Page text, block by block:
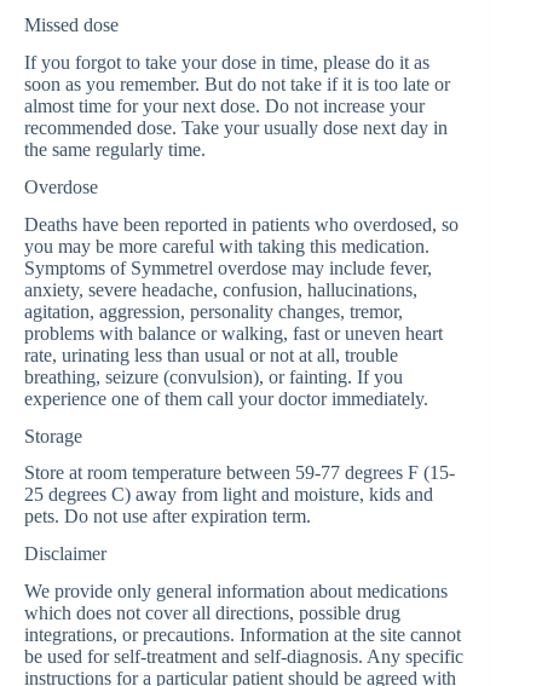
Missed dose
If you forgot to take your dose in time, please do it as
soon as you remember. But do not take if it is too late or
almost time for your next dose. Do not increase your
recommended dose. Take your usually dose next day in
the same regularly time.
Overdose
Deaths have been reported in patients who overdosed, so
you may be more careful with taking this medication.
Symptoms of Symmetrel overdose may include fever,
anxiety, severe headache, confusion, hallucinations,
agitation, aggression, personality changes, tremor,
problems with balance or walking, fast or uneven heart
rate, urinating less than usual or not at all, trouble
breathing, seizure (convulsion), or fainting. If you
experience one of them call your doctor immediately.
Storage
Store at room temperature between 59-77 degrees F (15-
25 degrees C) away from light and moisture, kids and
pets. Do not use after expiration term.
Disclaimer
We provide only general information about medications
which does not cover all directions, possible drug
integrations, or precautions. Information at the site cannot
be used for self-treatment and self-diagnosis. Any specific
instructions for a particular patient should be agreed with